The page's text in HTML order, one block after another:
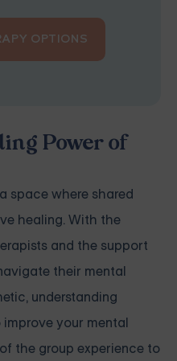
OPTIONS
Power of
space where shared
healing. With the
and the support
their mental
understanding
improve your mental
the group experience to